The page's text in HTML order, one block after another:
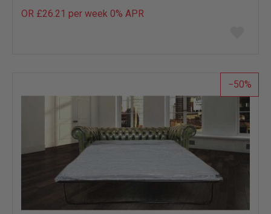
OR £26.21 per week 0% APR
list
50